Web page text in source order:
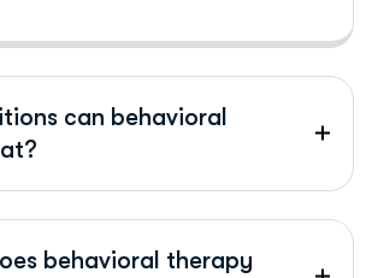
can behavioral
behavioral therapy